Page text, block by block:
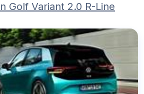
Golf Variant 2.0 R-Line